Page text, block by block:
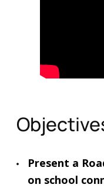
Present a
on school